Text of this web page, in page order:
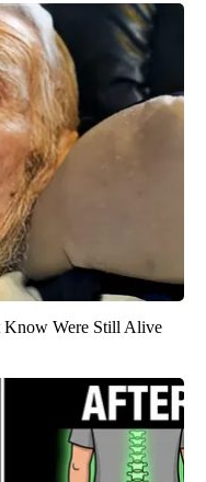
Know Were Still Alive